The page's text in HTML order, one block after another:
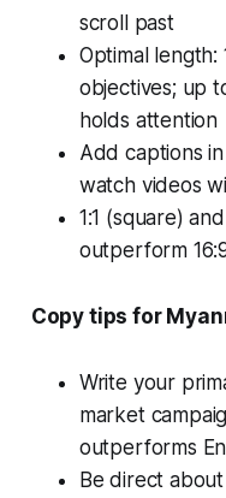
scroll past
Optimal length:
objectives; up
holds attention
Add captions
watch videos
1:1 (square)
outperform
Copy tips for
Write your
market
outperforms
Be direct